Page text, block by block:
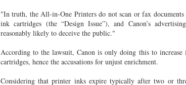
"In truth, the All-in-One Printers do not scan or fax
ink cartridges (the “Design Issue”), and Canon’s
reasonably likely to deceive the public."
According to the lawsuit, Canon is only doing this to
cartridges, hence the accusations for unjust enrichment.
Considering that printer inks expire typically after two or